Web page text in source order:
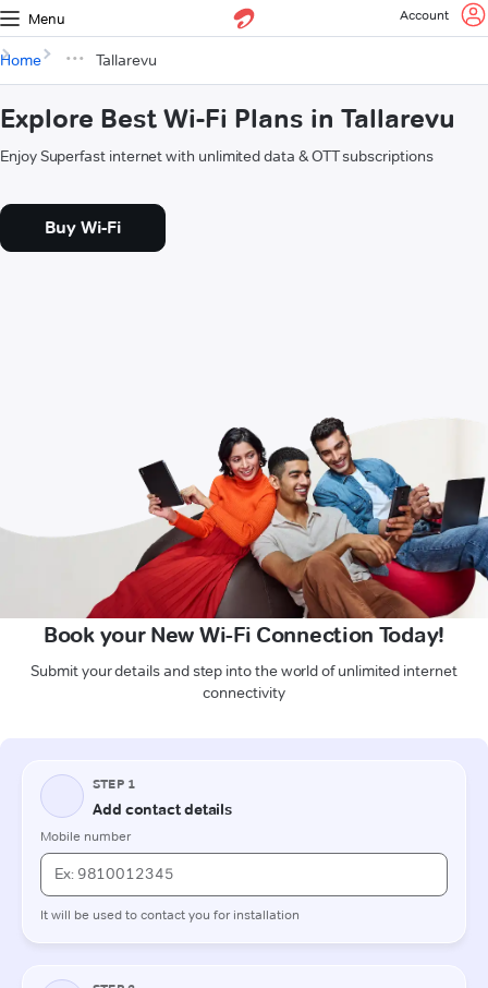
Menu Account
Home Tallarevu
Explore Best Wi-Fi Plans in Tallarevu
Enjoy Superfast internet with unlimited data & OTT subscriptions
Buy Wi-Fi
Book your New Wi-Fi Connection Today!
Submit your details and step into the world of unlimited internet
connectivity